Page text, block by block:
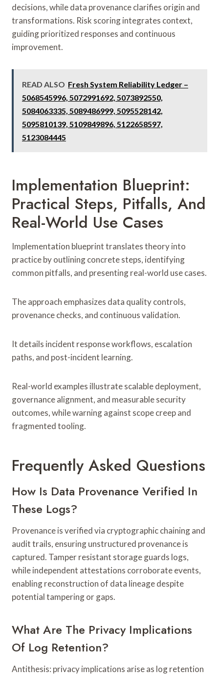
decisions, while data provenance clarifies origin and
transformations. Risk scoring integrates context,
guiding prioritized responses and continuous
improvement.
READ ALSO Fresh System Reliability Ledger –
5068545996, 5072991692, 5073892550,
5084063335, 5089486999, 5095528142,
5095810139, 5109849896, 5122658597,
5123084445
Implementation Blueprint:
Practical Steps, Pitfalls, And
Real-World Use Cases
Implementation blueprint translates theory into
practice by outlining concrete steps, identifying
common pitfalls, and presenting real-world use cases.
The approach emphasizes data quality controls,
provenance checks, and continuous validation.
It details incident response workflows, escalation
paths, and post-incident learning.
Real-world examples illustrate scalable deployment,
governance alignment, and measurable security
outcomes, while warning against scope creep and
fragmented tooling.
Frequently Asked Questions
How Is Data Provenance Verified In
These Logs?
Provenance is verified via cryptographic chaining and
audit trails, ensuring unstructured provenance is
captured. Tamper resistant storage guards logs,
while independent attestations corroborate events,
enabling reconstruction of data lineage despite
potential tampering or gaps.
What Are The Privacy Implications
Of Log Retention?
Antithesis: privacy implications arise as log retention